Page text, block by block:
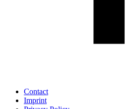
Contact
Imprint